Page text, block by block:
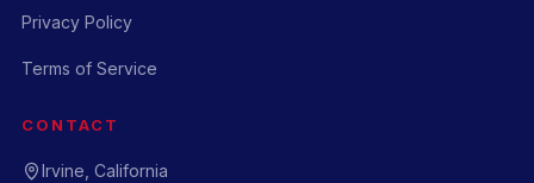
Privacy Policy
Terms of Service
CONTACT
Irvine, California